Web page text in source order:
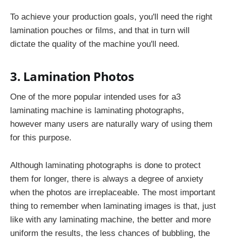
To achieve your production goals, you'll need the right
lamination pouches or films, and that in turn will
dictate the quality of the machine you'll need.
3. Lamination Photos
One of the more popular intended uses for a3
laminating machine is laminating photographs,
however many users are naturally wary of using them
for this purpose.
Although laminating photographs is done to protect
them for longer, there is always a degree of anxiety
when the photos are irreplaceable. The most important
thing to remember when laminating images is that, just
like with any laminating machine, the better and more
uniform the results, the less chances of bubbling, the